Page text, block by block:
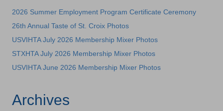
2026 Summer Employment Program Certificate Ceremony
26th Annual Taste of St. Croix Photos
USVIHTA July 2026 Membership Mixer Photos
STXHTA July 2026 Membership Mixer Photos
USVIHTA June 2026 Membership Mixer Photos
Archives